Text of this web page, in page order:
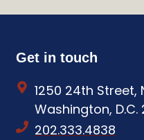
Get in touch
1250 24th Street,
Washington, D.C.
202.333.4838